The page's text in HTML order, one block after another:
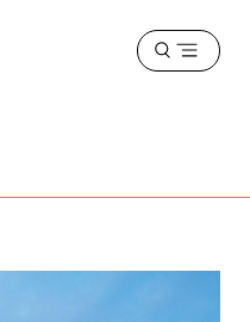
Open